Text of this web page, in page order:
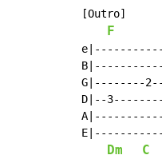
[Outro]
F
G|--------
D|--
Dm C